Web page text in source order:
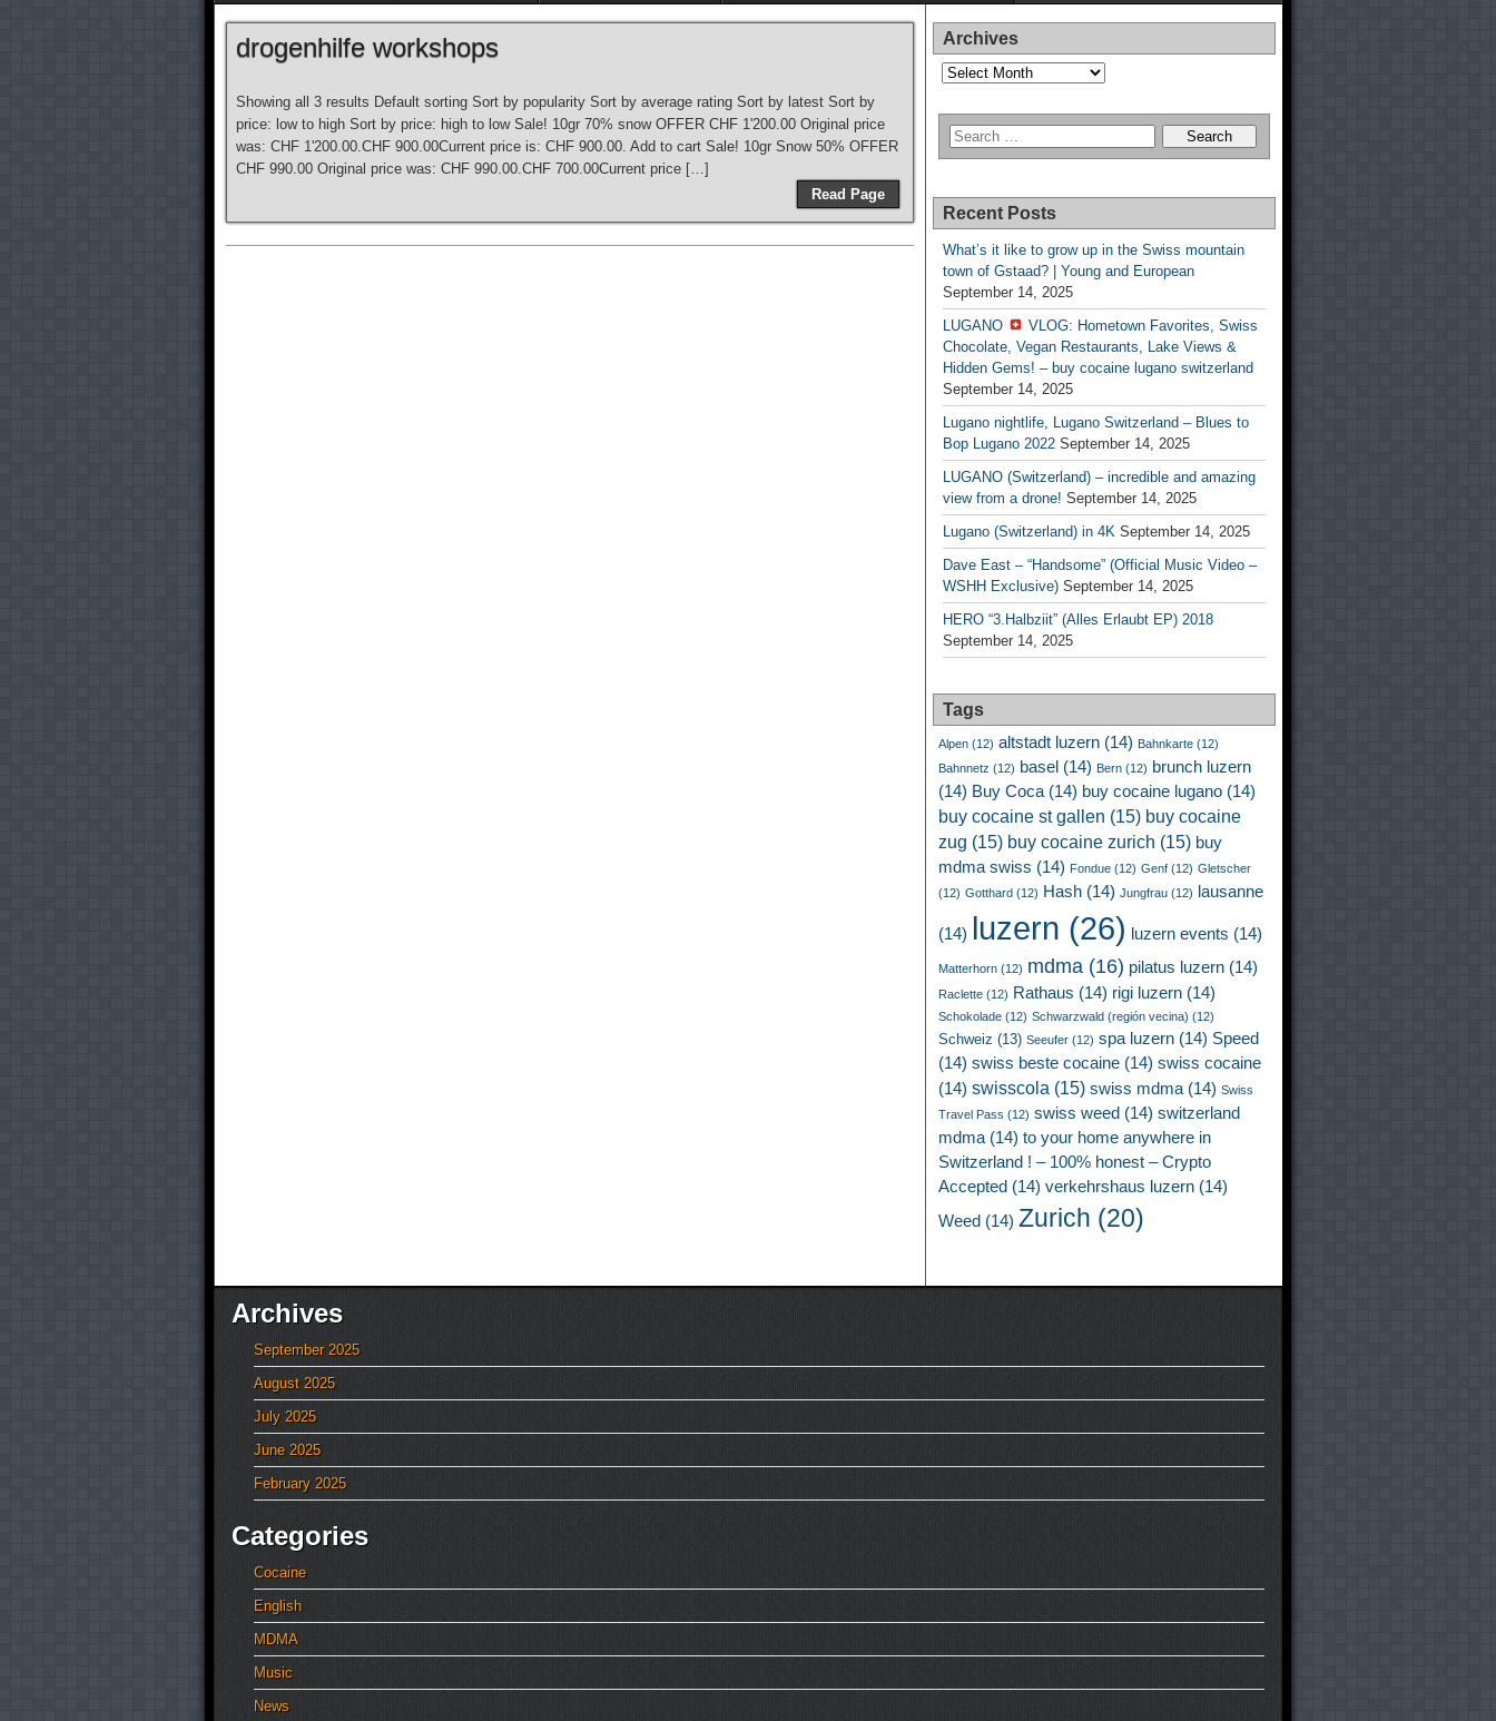
drogenhilfe workshops
Showing all 3 results Default sorting Sort by popularity Sort by average rating Sort by latest Sort by
price: low to high Sort by price: high to low Sale! 10gr 70% snow OFFER CHF 1'200.00 Original price
was: CHF 1'200.00.CHF 900.00Current price is: CHF 900.00. Add to cart Sale! 10gr Snow 50% OFFER
CHF 990.00 Original price was: CHF 990.00.CHF 700.00Current price […]
Read Page
Archives
Archives
Recent Posts
What’s it like to grow up in the Swiss mountain
town of Gstaad? | Young and European
September 14, 2025
LUGANO
VLOG: Hometown Favorites, Swiss
Chocolate, Vegan Restaurants, Lake Views &
Hidden Gems! – buy cocaine lugano switzerland
September 14, 2025
Lugano nightlife, Lugano Switzerland – Blues to
Bop Lugano 2022 September 14, 2025
LUGANO (Switzerland) – incredible and amazing
view from a drone! September 14, 2025
Lugano (Switzerland) in 4K September 14, 2025
Dave East – “Handsome” (Official Music Video –
WSHH Exclusive) September 14, 2025
HERO “3.Halbziit” (Alles Erlaubt EP) 2018
September 14, 2025
Tags
Alpen (12) altstadt luzern (14) Bahnkarte (12)
Bahnnetz (12) basel (14) Bern (12) brunch luzern
(14) Buy Coca (14) buy cocaine lugano (14)
buy cocaine st gallen (15) buy cocaine
zug (15) buy cocaine zurich (15) buy
mdma swiss (14) Fondue (12) Genf (12) Gletscher
(12) Gotthard (12) Hash (14) Jungfrau (12) lausanne
(14) luzern (26) luzern events (14)
Matterhorn (12) mdma (16) pilatus luzern (14)
Raclette (12) Rathaus (14) rigi luzern (14)
Schokolade (12) Schwarzwald (región vecina) (12)
Schweiz (13) Seeufer (12) spa luzern (14) Speed
(14) swiss beste cocaine (14) swiss cocaine
(14) swisscola (15) swiss mdma (14) Swiss
Travel Pass (12) swiss weed (14) switzerland
mdma (14) to your home anywhere in
Switzerland ! – 100% honest – Crypto
Accepted (14) verkehrshaus luzern (14)
Weed (14) Zurich (20)
Archives
September 2025
August 2025
July 2025
June 2025
February 2025
Categories
Cocaine
English
MDMA
Music
News